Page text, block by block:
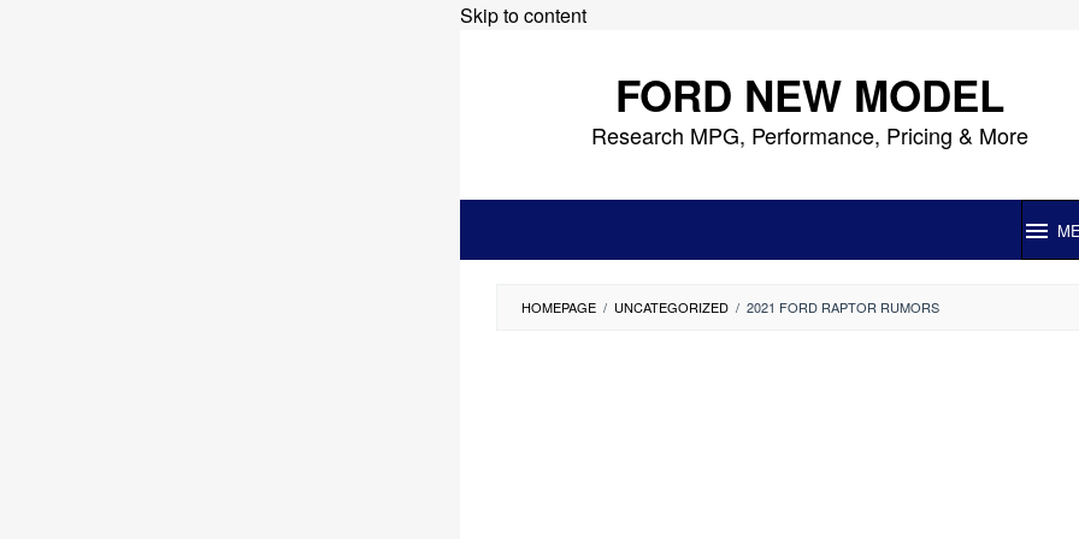
Skip to content
FORD NEW MODEL
Research MPG, Performance, Pricing & More
HOMEPAGE / UNCATEGORIZED / 2021 FORD RAPTOR RUMORS